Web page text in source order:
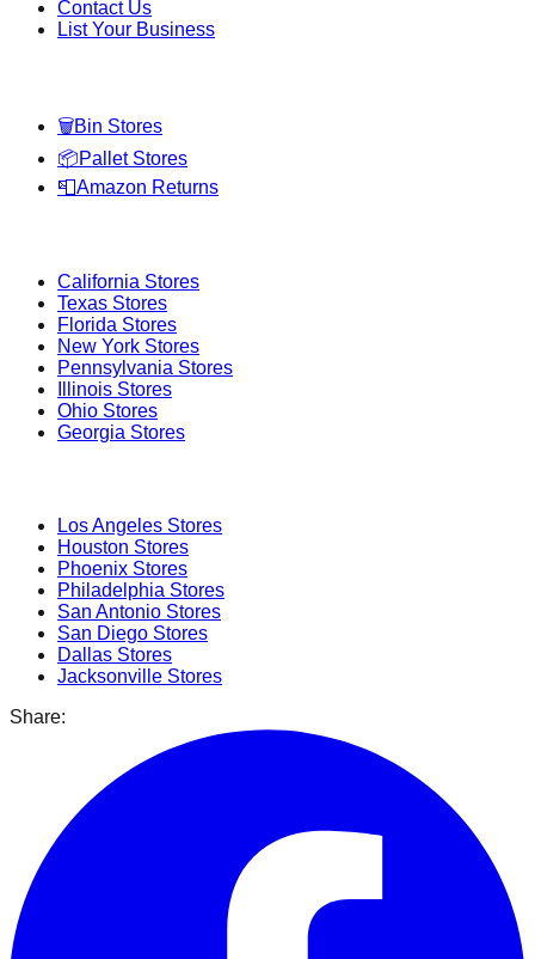
Contact Us
List Your Business
🗑️Bin Stores
📦Pallet Stores
📮Amazon Returns
California Stores
Texas Stores
Florida Stores
New York Stores
Pennsylvania Stores
Illinois Stores
Ohio Stores
Georgia Stores
Los Angeles Stores
Houston Stores
Phoenix Stores
Philadelphia Stores
San Antonio Stores
San Diego Stores
Dallas Stores
Jacksonville Stores
Share: